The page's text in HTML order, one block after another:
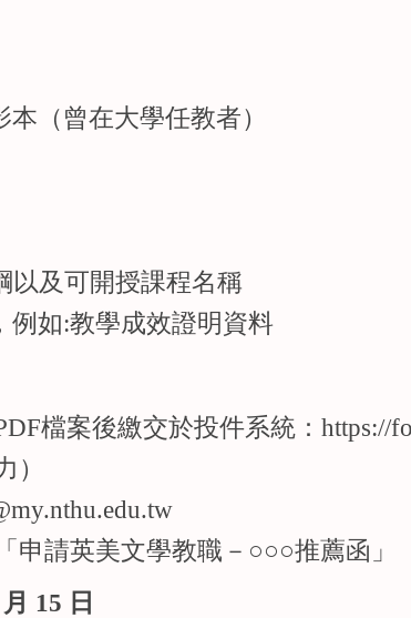
（曾在大學任教者）
以及可開授課程名稱
例如:教學成效證明資料
檔案後繳交於投件系統： https://
）
申請英美文學教職－○○○推薦函」
15 日